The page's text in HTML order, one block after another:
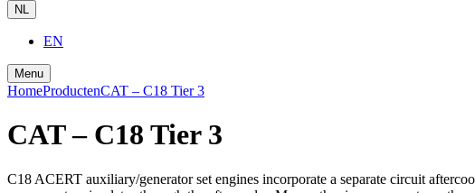
NL
EN
Menu
HomeProductenCAT – C18 Tier 3
CAT – C18 Tier 3
C18 ACERT auxiliary/generator set engines incorporate a separate circuit